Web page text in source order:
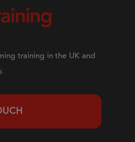
training in the UK and